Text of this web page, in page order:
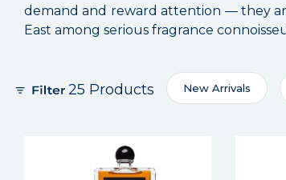
demand and reward attention — they
East among serious fragrance
25 Products New Arrivals